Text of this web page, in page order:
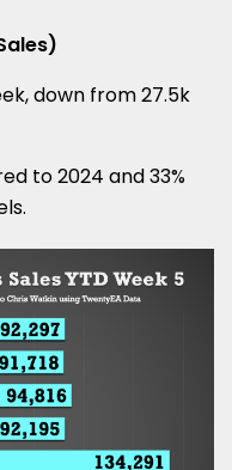
down from 27.5k
to 2024 and 33%